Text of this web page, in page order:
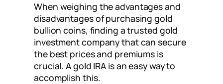
When weighing the advantages and
disadvantages of purchasing gold
bullion coins, finding a trusted gold
investment company that can secure
the best prices and premiums is
crucial. A gold IRA is an easy way to
accomplish this.